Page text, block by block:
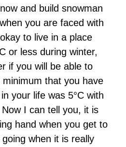
and build snowman
you are faced with
to live in a place
or less during winter,
if you will be able to
that you have
your life was 5°C with
I can tell you, it is
hand when you get to
when it is really